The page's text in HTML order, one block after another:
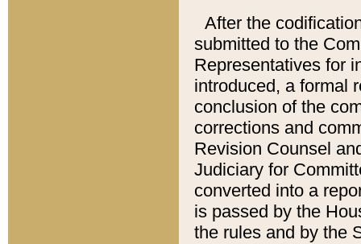
After the
submitted to the
Representatives for
introduced, a formal
conclusion of the
corrections and
Revision Counsel
Judiciary for
converted into a
is passed by the
the rules and by the